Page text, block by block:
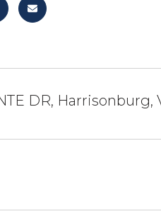
DR, Harrisonburg,